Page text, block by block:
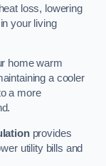
loss, lowering
your living
home warm
a cooler
a more
provides
utility bills and